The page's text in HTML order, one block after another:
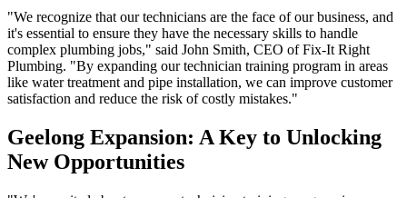
"We recognize that our technicians are the face of our business, and
it's essential to ensure they have the necessary skills to handle
complex plumbing jobs," said John Smith, CEO of Fix-It Right
Plumbing. "By expanding our technician training program in areas
like water treatment and pipe installation, we can improve customer
satisfaction and reduce the risk of costly mistakes."
Geelong Expansion: A Key to Unlocking
New Opportunities